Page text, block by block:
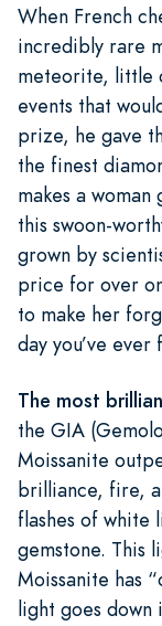
When French
incredibly rare
meteorite, little
events that
prize, he gave
the finest
makes a
this swoon-
grown by
price for over
to make her
day you’ve
The most
the GIA
Moissanite
brilliance, fire,
flashes of white
gemstone. This
Moissanite has
light goes down